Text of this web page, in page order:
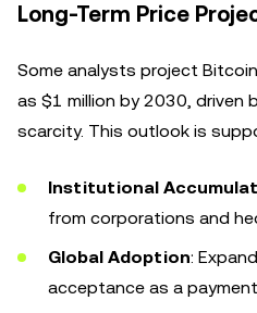
Long-Term Price
Some analysts project
as $1 million by 2030, driven
scarcity. This outlook is
Institutional
from corporations and
Global Adoption:
acceptance as a